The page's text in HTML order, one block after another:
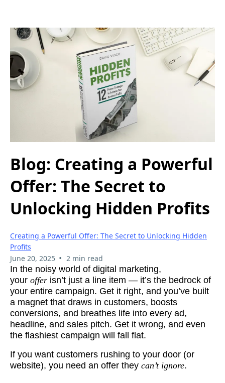
Blog: Creating a Powerful
Offer: The Secret to
Unlocking Hidden Profits
Creating a Powerful Offer: The Secret to Unlocking Hidden
Profits
June 20, 2025 • 2 min read
In the noisy world of digital marketing,
your offer isn’t just a line item — it’s the bedrock of
your entire campaign. Get it right, and you’ve built
a magnet that draws in customers, boosts
conversions, and breathes life into every ad,
headline, and sales pitch. Get it wrong, and even
the flashiest campaign will fall flat.
If you want customers rushing to your door (or
website), you need an offer they can’t ignore.